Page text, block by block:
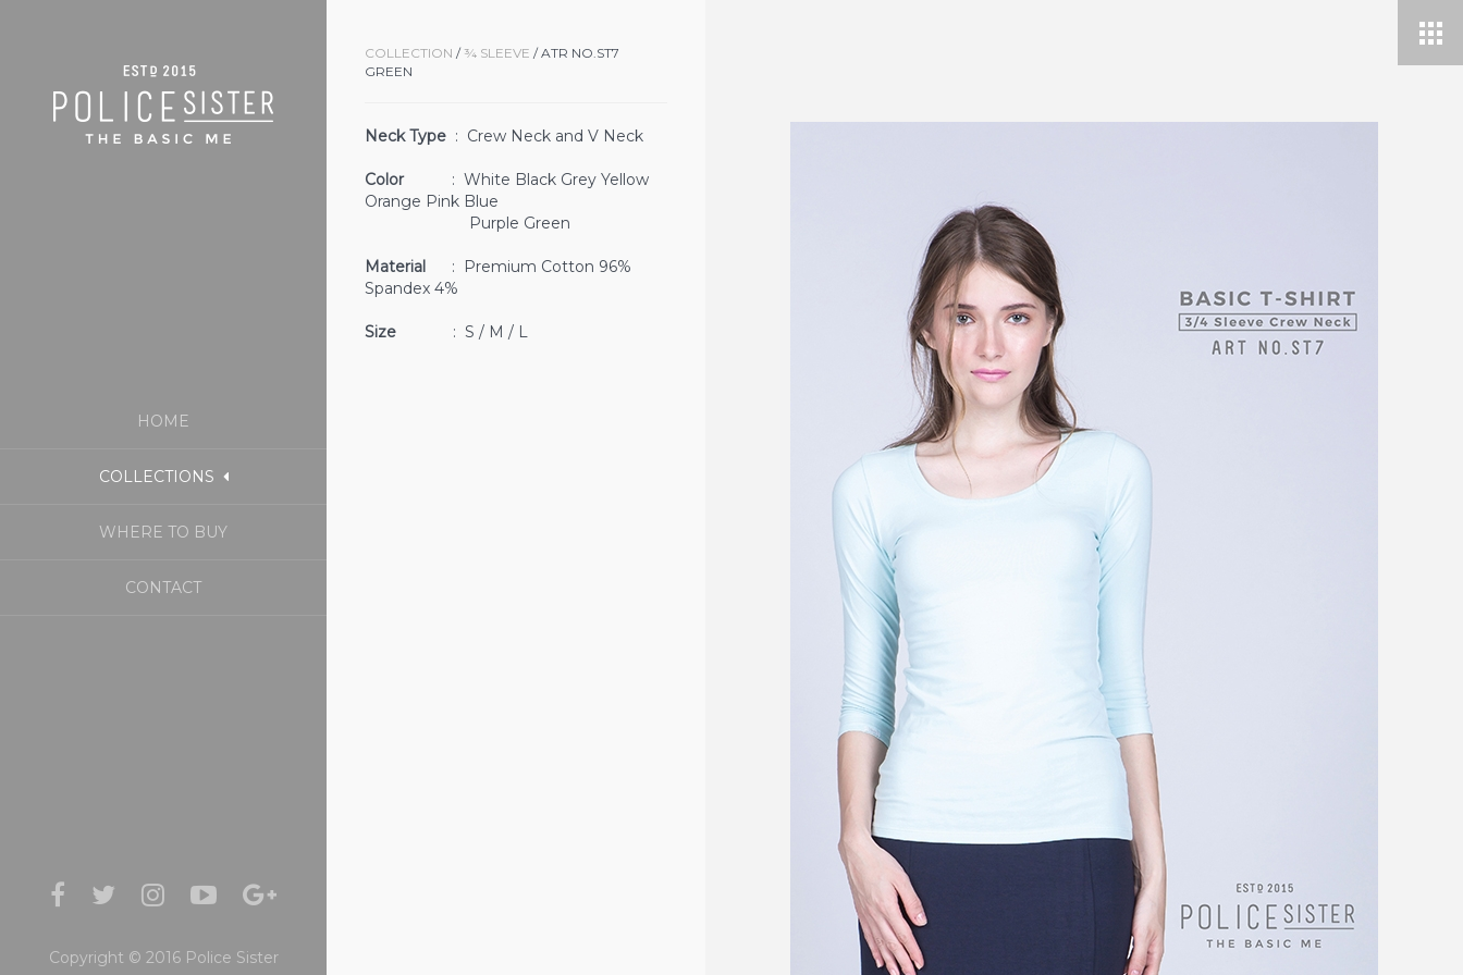
HOME
COLLECTIONS
WHERE TO BUY
CONTACT
Copyright © 2016 Police Sister
COLLECTION / ¾ SLEEVE / ATR NO.ST7
GREEN
Neck Type : Crew Neck and V Neck
Color
: White Black Grey Yellow
Orange Pink Blue
Purple Green
Material : Premium Cotton 96%
Spandex 4%
Size : S / M / L